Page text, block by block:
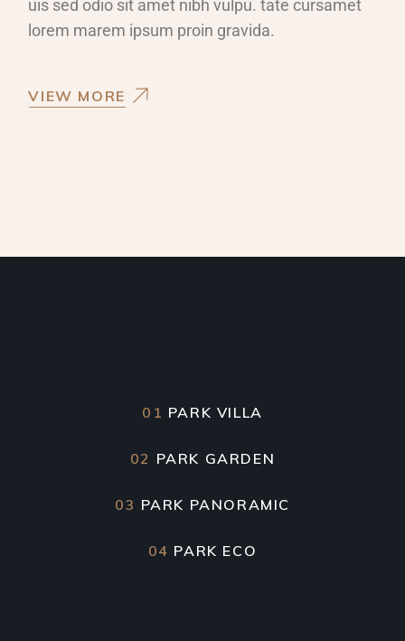
uis sed odio sit amet nibh vulpu. tate cursamet
lorem marem ipsum proin gravida.
VIEW MORE
01 PARK VILLA
02 PARK GARDEN
03 PARK PANORAMIC
04 PARK ECO